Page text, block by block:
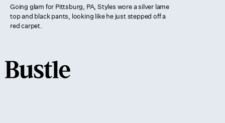
Going glam for Pittsburg, PA, Styles wore a silver lame
top and black pants, looking like he just stepped off a
red carpet.